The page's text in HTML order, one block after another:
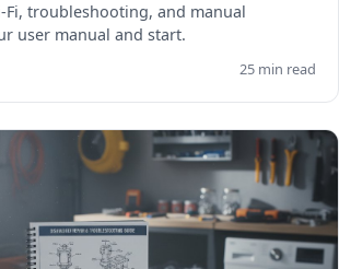
Fi, troubleshooting, and manual
user manual and start.
25 min read